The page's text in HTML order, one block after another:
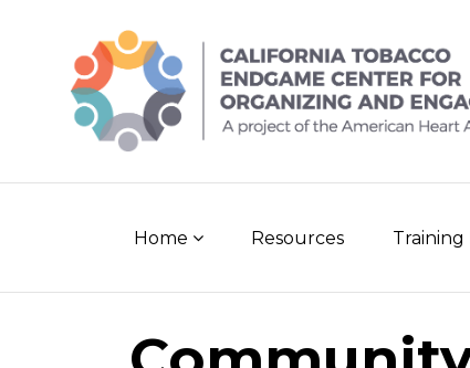
Home Resources Training